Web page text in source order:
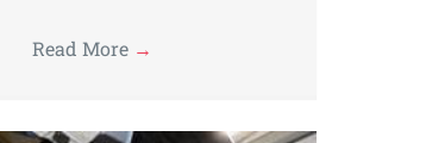
Read More →